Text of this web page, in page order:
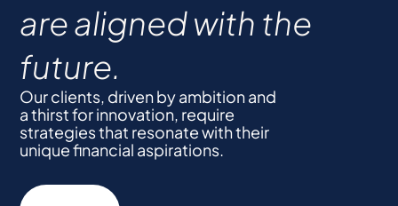
are aligned with the
future.
Our clients, driven by ambition and
a thirst for innovation, require
strategies that resonate with their
unique financial aspirations.